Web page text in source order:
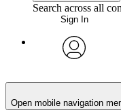
Search across all
Sign In
Open mobile navigation